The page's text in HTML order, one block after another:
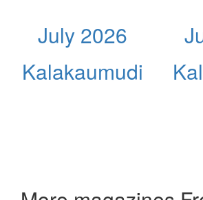
July 2026
Kalakaumudi